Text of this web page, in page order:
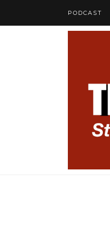
PODCAST